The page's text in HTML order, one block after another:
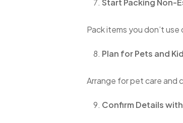
Start Packing Non-
Pack items you don’t
Plan for Pets and
Arrange for pet care and
Confirm Details